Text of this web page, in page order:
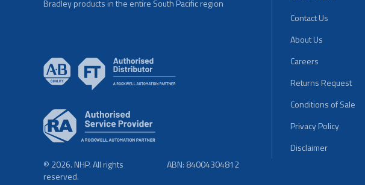
Bradley products in the entire South Pacific region
Contact Us
About Us
Careers
Returns Request
Conditions of Sale
Privacy Policy
Disclaimer
© 2026. NHP. All rights
reserved.
ABN: 84004304812